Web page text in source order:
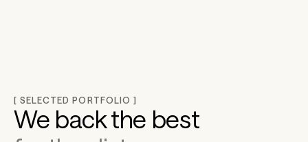
h
[ SELECTED PORTFOLIO ]
We back the best